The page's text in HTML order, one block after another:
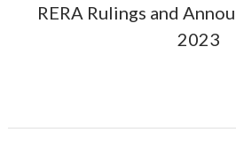
RERA Rulings and
2023